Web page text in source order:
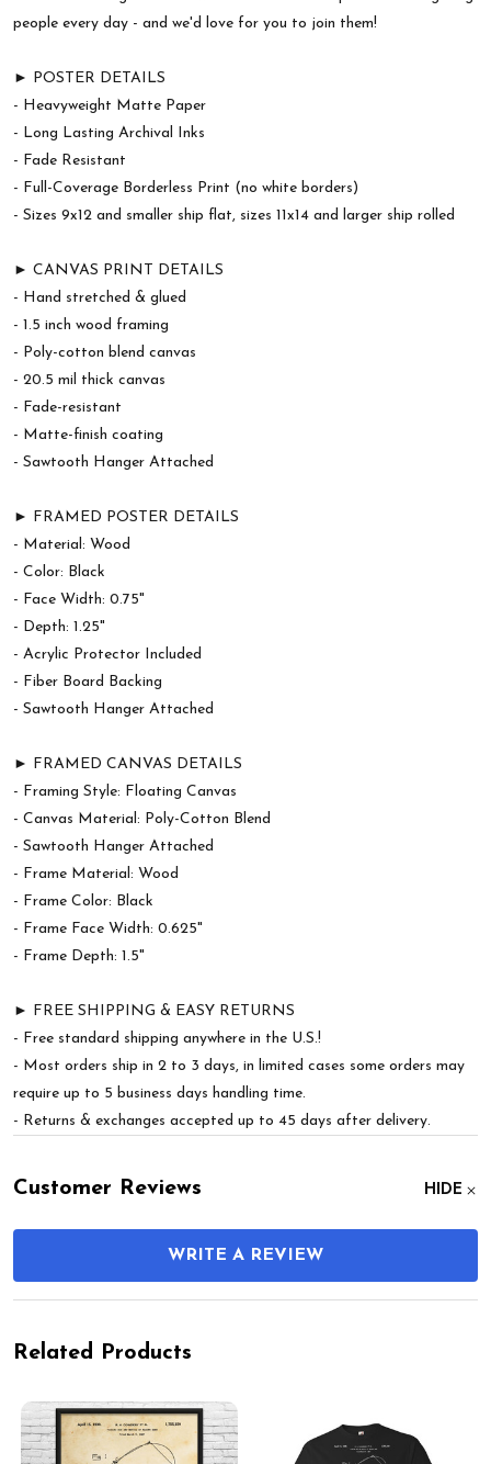
people every day - and we'd love for you to join them!
► POSTER DETAILS
- Heavyweight Matte Paper
- Long Lasting Archival Inks
- Fade Resistant
- Full-Coverage Borderless Print (no white borders)
- Sizes 9x12 and smaller ship flat, sizes 11x14 and larger ship rolled
► CANVAS PRINT DETAILS
- Hand stretched & glued
- 1.5 inch wood framing
- Poly-cotton blend canvas
- 20.5 mil thick canvas
- Fade-resistant
- Matte-finish coating
- Sawtooth Hanger Attached
► FRAMED POSTER DETAILS
- Material: Wood
- Color: Black
- Face Width: 0.75"
- Depth: 1.25"
- Acrylic Protector Included
- Fiber Board Backing
- Sawtooth Hanger Attached
► FRAMED CANVAS DETAILS
- Framing Style: Floating Canvas
- Canvas Material: Poly-Cotton Blend
- Sawtooth Hanger Attached
- Frame Material: Wood
- Frame Color: Black
- Frame Face Width: 0.625"
- Frame Depth: 1.5"
► FREE SHIPPING & EASY RETURNS
- Free standard shipping anywhere in the U.S.!
- Most orders ship in 2 to 3 days, in limited cases some orders may
require up to 5 business days handling time.
- Returns & exchanges accepted up to 45 days after delivery.
Customer Reviews HIDE
WRITE A REVIEW
Related Products